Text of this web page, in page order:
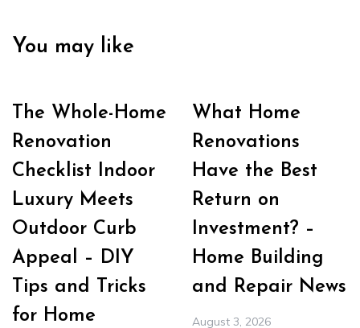
You may like
The Whole-Home
Renovation
Checklist Indoor
Luxury Meets
Outdoor Curb
Appeal – DIY
Tips and Tricks
for Home
What Home
Renovations
Have the Best
Return on
Investment? –
Home Building
and Repair News
August 3, 2026